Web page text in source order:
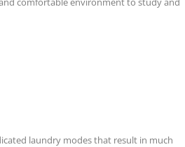
laundry modes that result in much